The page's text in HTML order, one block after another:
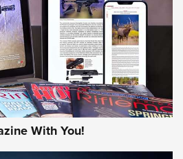
With You!